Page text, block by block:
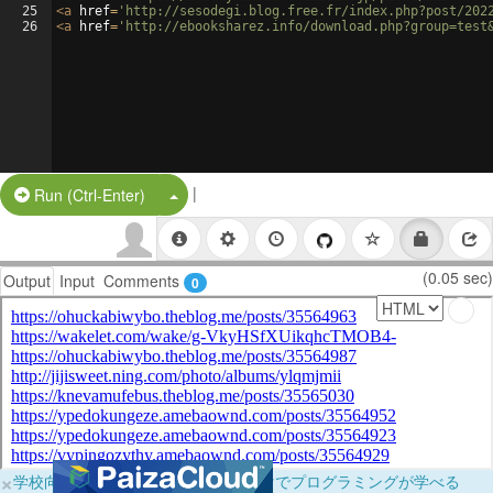
25
26
<a href= 'http://sesodegi.blog.free.fr/index.php?post/2022/
<a href= 'http://ebooksharez.info/
Run (Ctrl-Enter) Split Button!
|
Output Input Comments 0 (0.05 sec)
×学校向けに無料提供中！ブラウザだけでプログラミングが学べる